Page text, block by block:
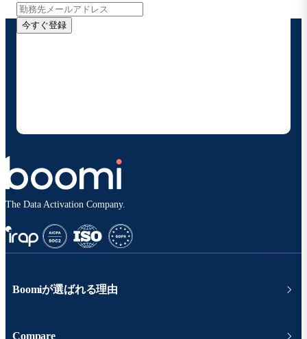
今すぐ登録
The Data Activation Company.
Boomiが選ばれる理由
Compare